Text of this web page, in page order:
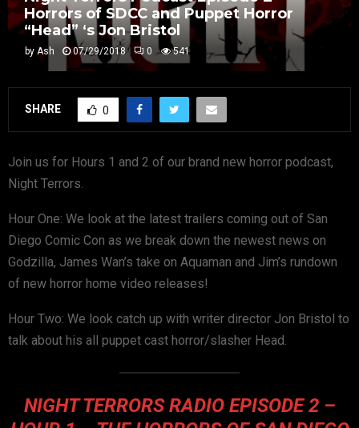
Horrors of SDCC and Puppet Horror
“Head” ‘s Jon Bristol
by Ash 07/29/2018 0 541
SHARE 0
Join us for Hours 1 and 2 of our brand new horror podcast,
Night Terrors.
Hour One: We look at the latest trailers coming out of San
Diego Comic Con as we break down the newest news on
Godzilla, James Wan’s take on Aquaman and Jim’s rundown
of new horror home video releases!
Hour Two: We look catch up with writer director Jon Bristol to
talk about his all puppet cast horror/slasher Head.
NIGHT TERRORS RADIO EPISODE 2 –